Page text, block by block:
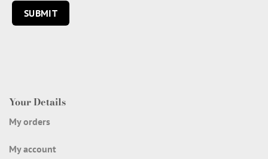
Your Details
My orders
My account